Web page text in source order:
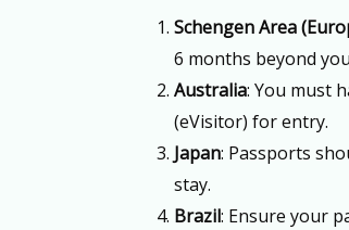
Schengen Area
6 months beyond
Australia: You must
(eVisitor) for entry.
Japan: Passports
stay.
Brazil: Ensure your